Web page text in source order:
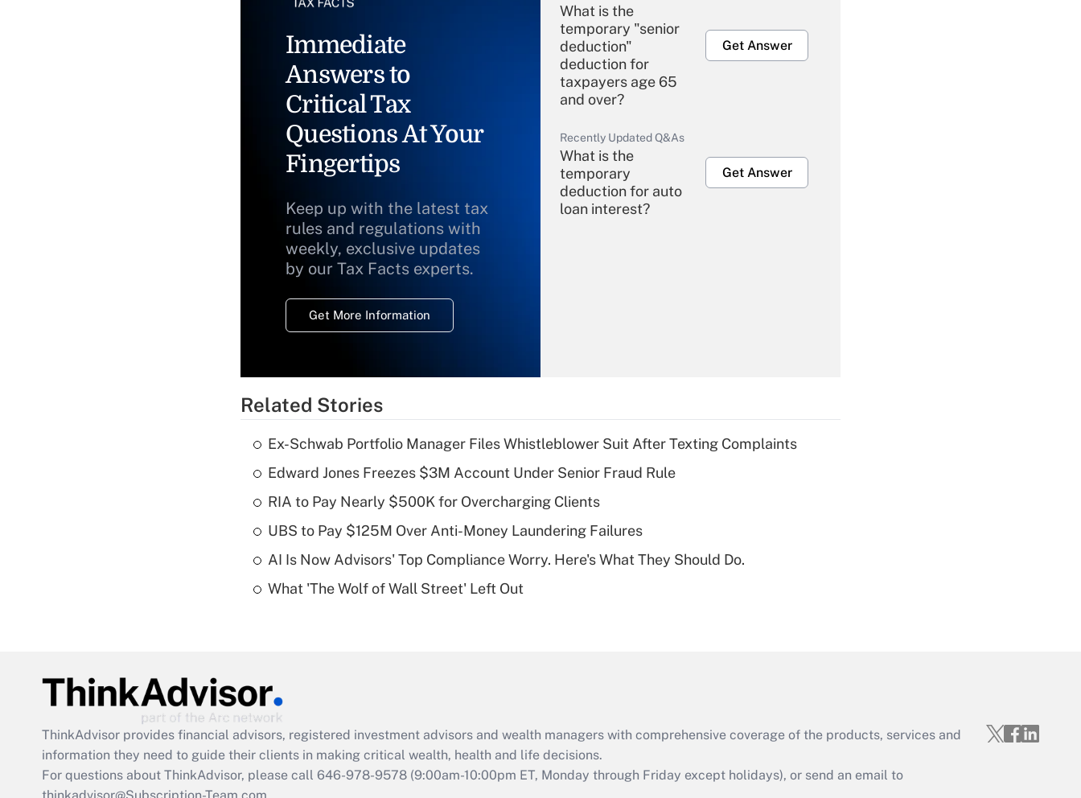
Immediate
Answers to
Critical Tax
Questions At Your
Fingertips
Keep up with the latest tax
rules and regulations with
weekly, exclusive updates
by our Tax Facts experts.
Get More Information
What is the
temporary "senior
deduction"
deduction for
taxpayers age 65
and over?
Get Answer
Recently Updated Q&As
What is the
temporary
deduction for auto
loan interest?
Get Answer
Recently Updated Q&As
What is a high
deductible health
of an HSA?
Act employee
retention tax credit
that was available
Related Stories
Ex-Schwab Portfolio Manager Files Whistleblower Suit After Texting Complaints
Edward Jones Freezes $3M Account Under Senior Fraud Rule
RIA to Pay Nearly $500K for Overcharging Clients
UBS to Pay $125M Over Anti-Money Laundering Failures
AI Is Now Advisors' Top Compliance Worry. Here's What They Should Do.
What 'The Wolf of Wall Street' Left Out
ThinkAdvisor provides financial advisors, registered investment advisors and wealth managers with comprehensive coverage of the products, services and
information they need to guide their clients in making critical wealth, health and life decisions.
For questions about ThinkAdvisor, please call 646-978-9578 (9:00am-10:00pm ET, Monday through Friday except holidays), or send an email to